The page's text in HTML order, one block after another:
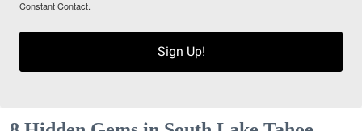
Constant Contact.
Sign Up!